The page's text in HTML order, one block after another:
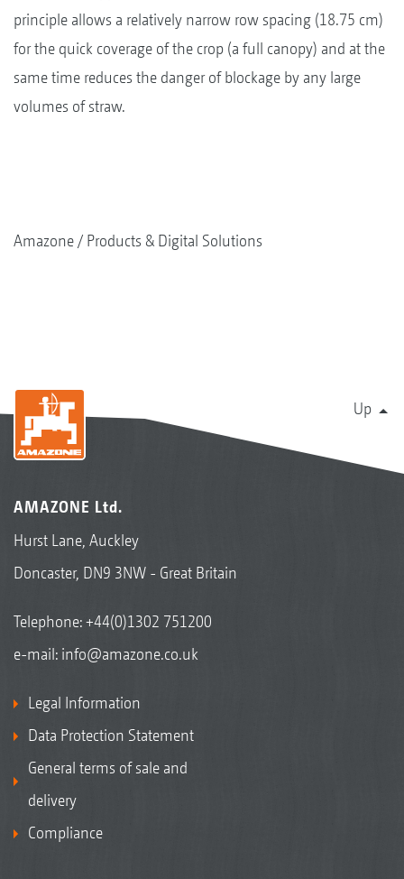
principle allows a relatively narrow row spacing (18.75 cm)
for the quick coverage of the crop (a full canopy) and at the
same time reduces the danger of blockage by any large
volumes of straw.
Amazone Products & Digital Solutions
Up
AMAZONE Ltd.
Hurst Lane, Auckley
Doncaster, DN9 3NW - Great Britain
Telephone:+44(0)1302 751200
e-mail: info@amazone.co.uk
Legal Information
Data Protection Statement
General terms of sale and
delivery
Compliance